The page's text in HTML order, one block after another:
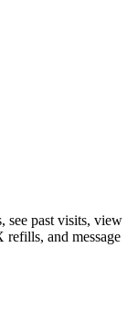
see past visits, view
refills, and message